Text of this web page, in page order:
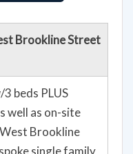
Brookline Street
beds PLUS
well as on-site
Brookline
single family